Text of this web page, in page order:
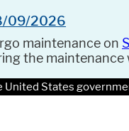
09/2026
maintenance on
the maintenance
United States